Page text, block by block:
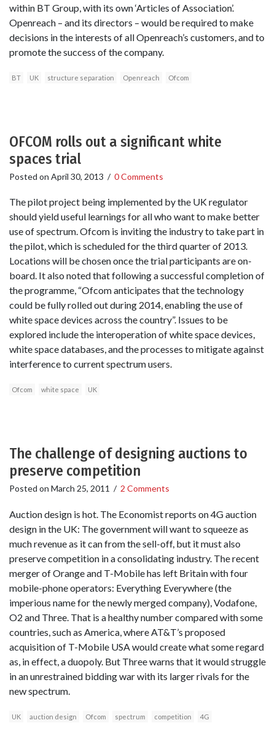
within BT Group, with its own ‘Articles of Association’.
Openreach – and its directors – would be required to make
decisions in the interests of all Openreach’s customers, and to
promote the success of the company.
BT UK structure separation Openreach Ofcom
OFCOM rolls out a significant white
spaces trial
Posted on April 30, 2013 / 0 Comments
The pilot project being implemented by the UK regulator
should yield useful learnings for all who want to make better
use of spectrum. Ofcom is inviting the industry to take part in
the pilot, which is scheduled for the third quarter of 2013.
Locations will be chosen once the trial participants are on-
board. It also noted that following a successful completion of
the programme, “Ofcom anticipates that the technology
could be fully rolled out during 2014, enabling the use of
white space devices across the country”. Issues to be
explored include the interoperation of white space devices,
white space databases, and the processes to mitigate against
interference to current spectrum users.
Ofcom white space UK
The challenge of designing auctions to
preserve competition
Posted on March 25, 2011 / 2 Comments
Auction design is hot. The Economist reports on 4G auction
design in the UK: The government will want to squeeze as
much revenue as it can from the sell-off, but it must also
preserve competition in a consolidating industry. The recent
merger of Orange and T-Mobile has left Britain with four
mobile-phone operators: Everything Everywhere (the
imperious name for the newly merged company), Vodafone,
O2 and Three. That is a healthy number compared with some
countries, such as America, where AT&T’s proposed
acquisition of T-Mobile USA would create what some regard
as, in effect, a duopoly. But Three warns that it would struggle
in an unrestrained bidding war with its larger rivals for the
new spectrum.
UK auction design Ofcom spectrum competition 4G